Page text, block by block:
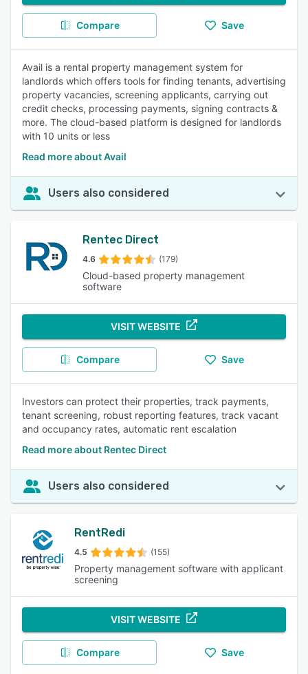
Compare Save
Avail is a rental property management system for
landlords which offers tools for finding tenants, advertising
property vacancies, screening applicants, carrying out
credit checks, processing payments, signing contracts &
more. The cloud-based platform is designed for landlords
with 10 units or less
Read more about Avail
Users also considered
Rentec Direct
4.6 (179)
Cloud-based property management
software
VISIT WEBSITE
Compare Save
Investors can protect their properties, track payments,
tenant screening, robust reporting features, track vacant
and occupancy rates, automatic rent escalation
Read more about Rentec Direct
Users also considered
RentRedi
4.5 (155)
Property management software with applicant
screening
VISIT WEBSITE
Compare Save